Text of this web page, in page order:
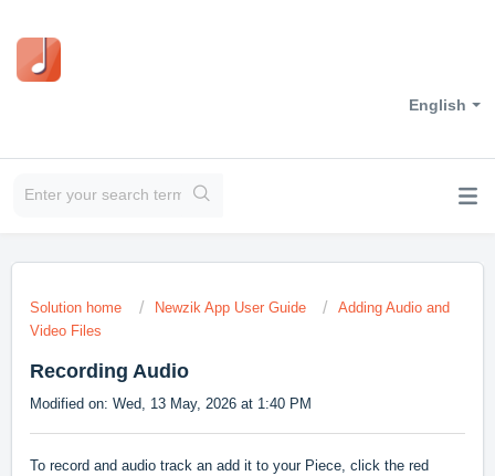
English
Solution home Newzik App User Guide
Adding Audio and
Video Files
Recording Audio
Modified on: Wed, 13 May, 2026 at 1:40 PM
To record and audio track an add it to your Piece, click the red